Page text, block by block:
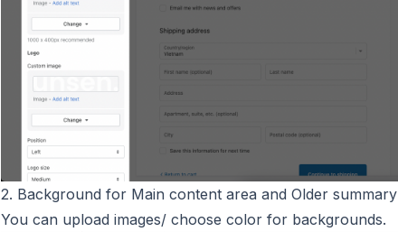
2. Background for Main content area and Older summary
You can upload images/ choose color for backgrounds.